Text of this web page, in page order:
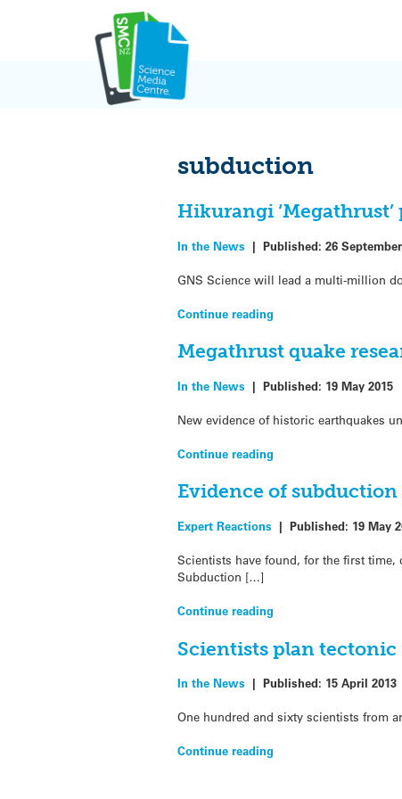
subduction
Hikurangi
In the News |Published:26
GNS Science will lead a multi-million
Continue reading
Megathrust quake
In the News |Published: 19 May 2015
New evidence of historic earthquakes
Continue reading
Evidence of
Expert Reactions |Published: 19 May
Scientists have found, for the first time,
Subduction […]
Continue reading
Scientists plan tectonic
In the News |Published: 15 April 2013
One hundred and sixty scientists from
Continue reading